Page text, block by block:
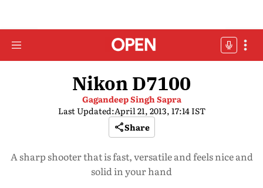
Nikon D7100
Gagandeep Singh Sapra
Last Updated:April 21, 2013, 17:14 IST
Share
A sharp shooter that is fast, versatile and feels nice and
solid in your hand